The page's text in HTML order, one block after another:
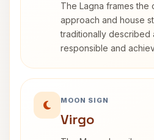
The Lagna frames the
approach and house
traditionally described
responsible and
MOON SIGN
Virgo